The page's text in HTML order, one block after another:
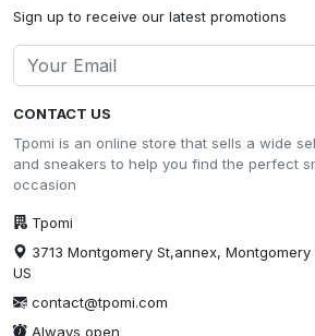
CONTACT US
Tpomi is an online store that sells a wide
and sneakers to help you find the perfect
occasion
Tpomi
3713 Montgomery St,annex, Montgomery
US
contact@tpomi.com
Always open
Sign up to receive our latest promotions